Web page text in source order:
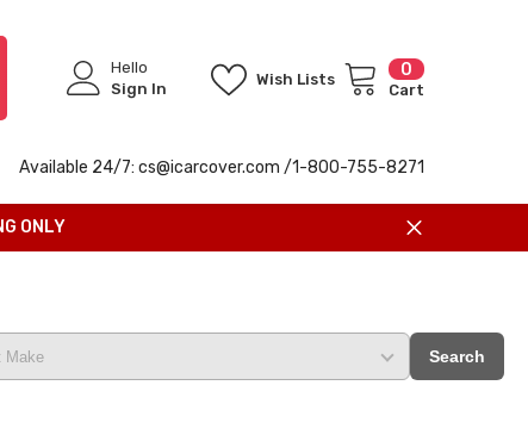
0 0
items
Cart
Wish Lists
Hello
Sign In
Available 24/7: cs@icarcover.com /1-800-755-8271
ONLY
Search